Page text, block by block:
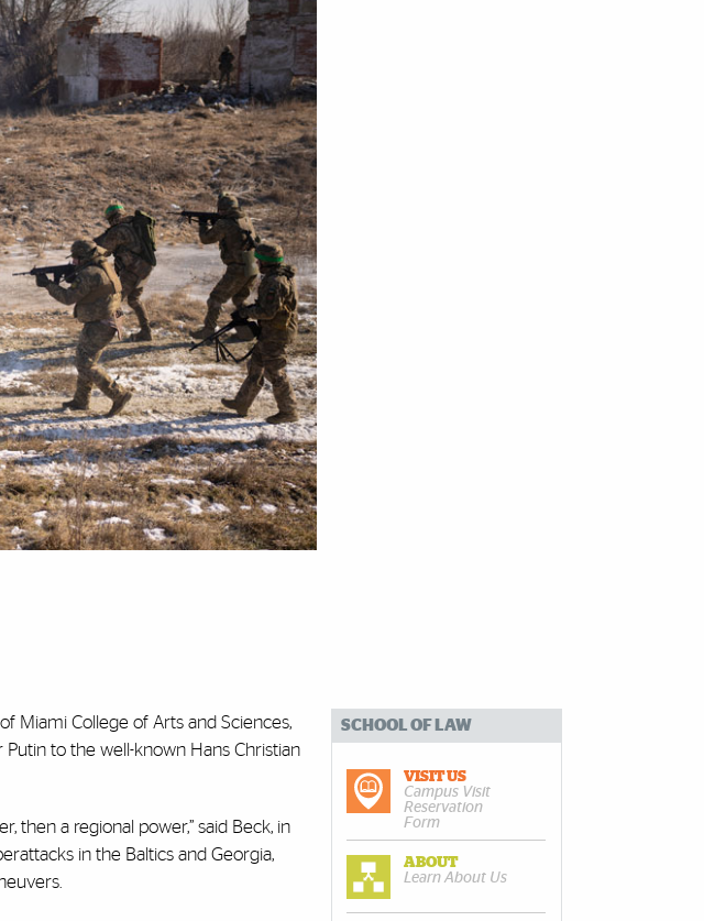
Miami College of Arts and Sciences,
Putin to the well-known Hans Christian
then a regional power,” said Beck, in
in the Baltics and Georgia,
SCHOOL OF LAW
VISIT US
Campus Visit
Reservation
Form
ABOUT
Learn About Us